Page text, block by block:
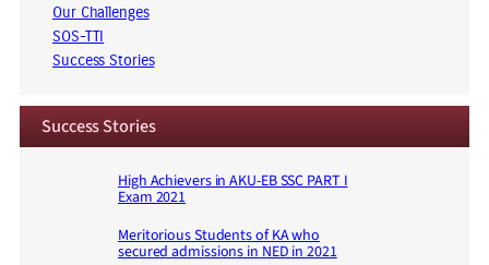
Our Challenges
SOS-TTI
Success Stories
Success Stories
High Achievers in AKU-EB SSC PART I
Exam 2021
Meritorious Students of KA who
secured admissions in NED in 2021